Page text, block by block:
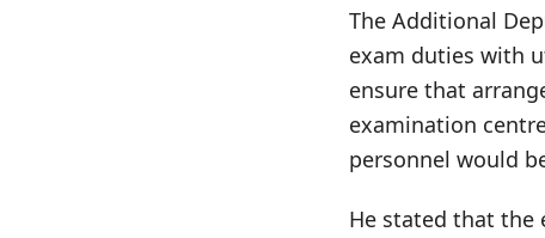
The Additional
exam duties with
ensure that
examination
personnel would
He stated that the